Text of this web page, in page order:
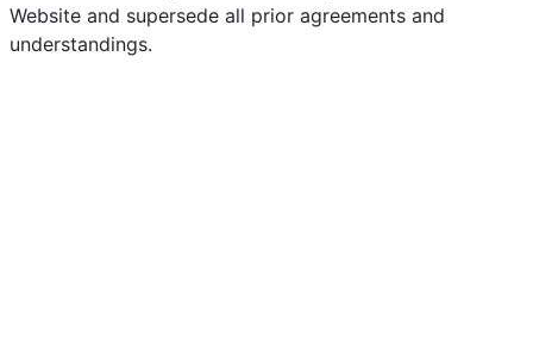
Website and supersede all prior agreements and
understandings.